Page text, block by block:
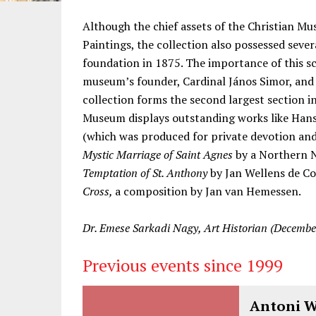
Information
Although the chief assets of the Christian
Paintings, the collection also possessed
foundation in 1875. The importance of this
museum’s founder, Cardinal János Simor,
collection forms the second largest section
Museum displays outstanding works like
(which was produced for private devotion
Mystic Marriage of Saint Agnesby a Northern
Temptation of St. Anthonyby Jan Wellens de
Cross, a composition by Jan van Hemessen.
Dr. Emese Sarkadi Nagy, Art Historian
Previous events since 1999
Antoni